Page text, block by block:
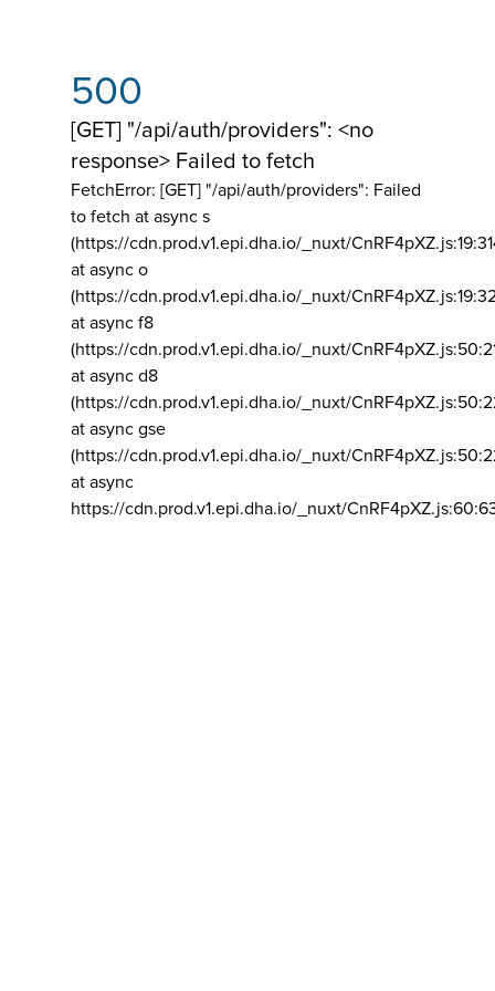
500
[GET] "/api/auth/providers": <no
response> Failed to fetch
FetchError: [GET] "/api/auth/providers": Failed
to fetch at async s
(https://cdn.prod.v1.epi.dha.io/_nuxt/
at async o
(https://cdn.prod.v1.epi.dha.io/_nuxt/
at async f8
(https://cdn.prod.v1.epi.dha.io/_nuxt/
at async d8
(https://cdn.prod.v1.epi.dha.io/_nuxt/
at async gse
(https://cdn.prod.v1.epi.dha.io/_nuxt/
at async
https://cdn.prod.v1.epi.dha.io/_nuxt/